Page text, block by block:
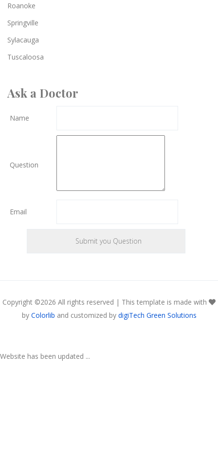
Roanoke
Springville
Sylacauga
Tuscaloosa
Ask a Doctor
Name
Question
Email
Copyright ©2026 All rights reserved | This template is made with
by Colorlib and customized by digiTech Green Solutions
Website has been updated ...